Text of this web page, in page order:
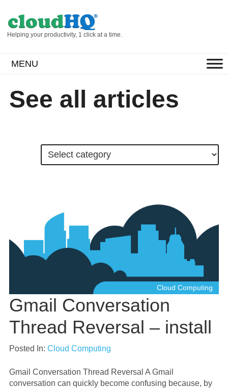
Helping your productivity, 1 click at a time.
MENU
See all articles
Cloud Computing
Gmail Conversation
Thread Reversal – install
Posted In: Cloud Computing
Gmail Conversation Thread Reversal A Gmail
conversation can quickly become confusing because, by